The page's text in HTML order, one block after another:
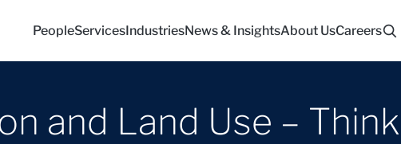
PeopleServicesIndustriesNews & InsightsAbout UsCareers
and Land Use –